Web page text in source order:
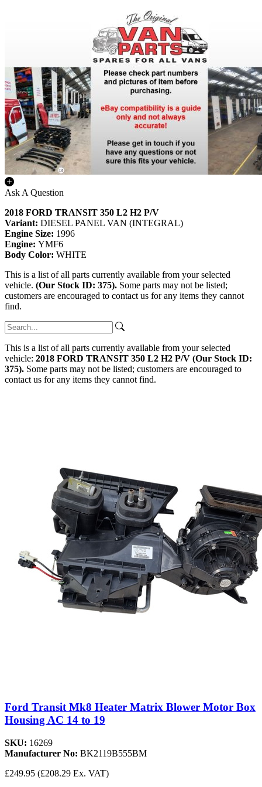
Ask A Question
2018 FORD TRANSIT 350 L2 H2 P/V
Variant: DIESEL PANEL VAN (INTEGRAL)
Engine Size: 1996
Engine: YMF6
Body Color: WHITE
This is a list of all parts currently available from your selected
vehicle. (Our Stock ID: 375). Some parts may not be listed;
customers are encouraged to contact us for any items they cannot
find.
This is a list of all parts currently available from your selected
vehicle: 2018 FORD TRANSIT 350 L2 H2 P/V (Our Stock ID:
375). Some parts may not be listed; customers are encouraged to
contact us for any items they cannot find.
Ford Transit Mk8 Heater Matrix Blower Motor Box
Housing AC 14 to 19
SKU: 16269
Manufacturer No: BK2119B555BM
£249.95 (£208.29 Ex. VAT)